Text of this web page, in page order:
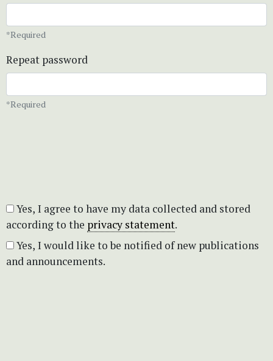
*Required
Repeat password
*Required
according to the privacy statement.
and announcements.